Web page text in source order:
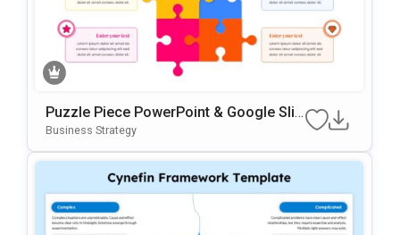
Puzzle Piece PowerPoint & Google Slid
Es Template
Business Strategy